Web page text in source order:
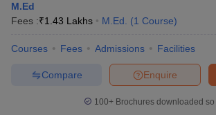
M.Ed
Fees :₹1.43 Lakhs M.Ed. (1 Course)
Courses Fees Admissions Facilities
Enquire
Compare
100+ Brochures downloaded so